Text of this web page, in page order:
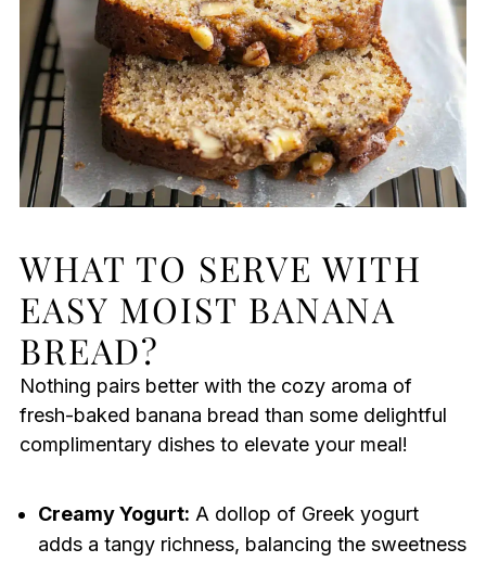
WHAT TO SERVE WITH
EASY MOIST BANANA
BREAD?
Nothing pairs better with the cozy aroma of
fresh-baked banana bread than some delightful
complimentary dishes to elevate your meal!
Creamy Yogurt: A dollop of Greek yogurt
adds a tangy richness, balancing the sweetness